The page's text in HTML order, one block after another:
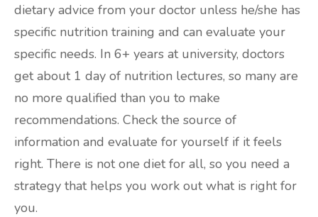
dietary advice from your doctor unless he/she has
specific nutrition training and can evaluate your
specific needs. In 6+ years at university, doctors
get about 1 day of nutrition lectures, so many are
no more qualified than you to make
recommendations. Check the source of
information and evaluate for yourself if it feels
right. There is not one diet for all, so you need a
strategy that helps you work out what is right for
you.